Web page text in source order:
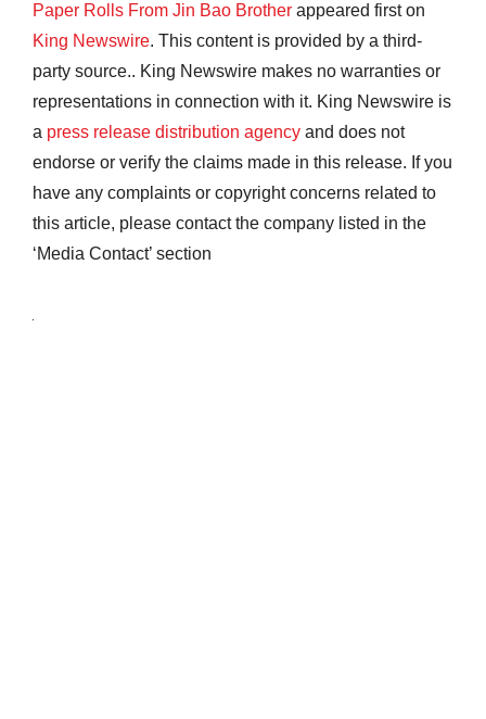
Paper Rolls From Jin Bao Brother appeared first on
King Newswire. This content is provided by a third-
party source.. King Newswire makes no warranties or
representations in connection with it. King Newswire is
a press release distribution agency and does not
endorse or verify the claims made in this release. If you
have any complaints or copyright concerns related to
this article, please contact the company listed in the
‘Media Contact’ section